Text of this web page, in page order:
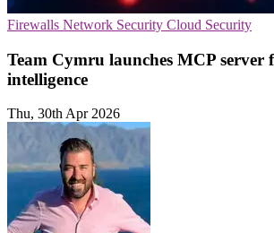
Firewalls Network Security Cloud Security
Team Cymru launches MCP server
intelligence
Thu, 30th Apr 2026